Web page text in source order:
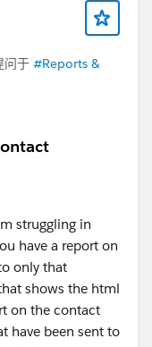
问于 #Reports &
struggling in
have a report on
only that
shows the html
on the contact
have been sent to